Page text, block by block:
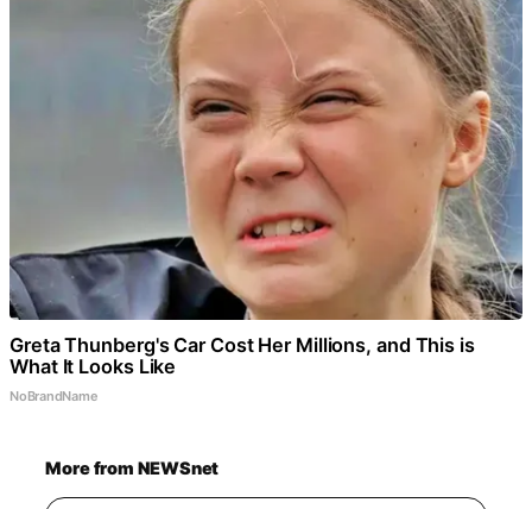
Greta Thunberg's Car Cost Her Millions, and This is
What It Looks Like
NoBrandName
More from NEWSnet